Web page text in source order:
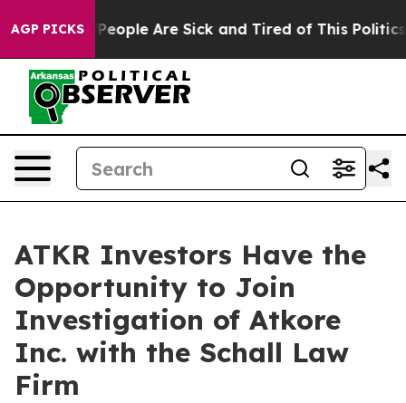
AGP PICKS
Win: “People Are Sick and Tired of This Politics
ATKR Investors Have the
Opportunity to Join
Investigation of Atkore
Inc. with the Schall Law
Firm